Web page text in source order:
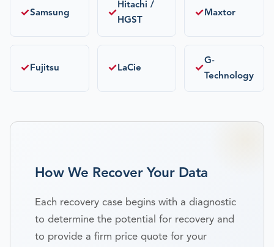
✓Samsung ✓
Hitachi /
HGST
✓ Maxtor
✓Fujitsu ✓LaCie ✓
G-
Technology
How We Recover Your Data
Each recovery case begins with a diagnostic
to determine the potential for recovery and
to provide a firm price quote for your